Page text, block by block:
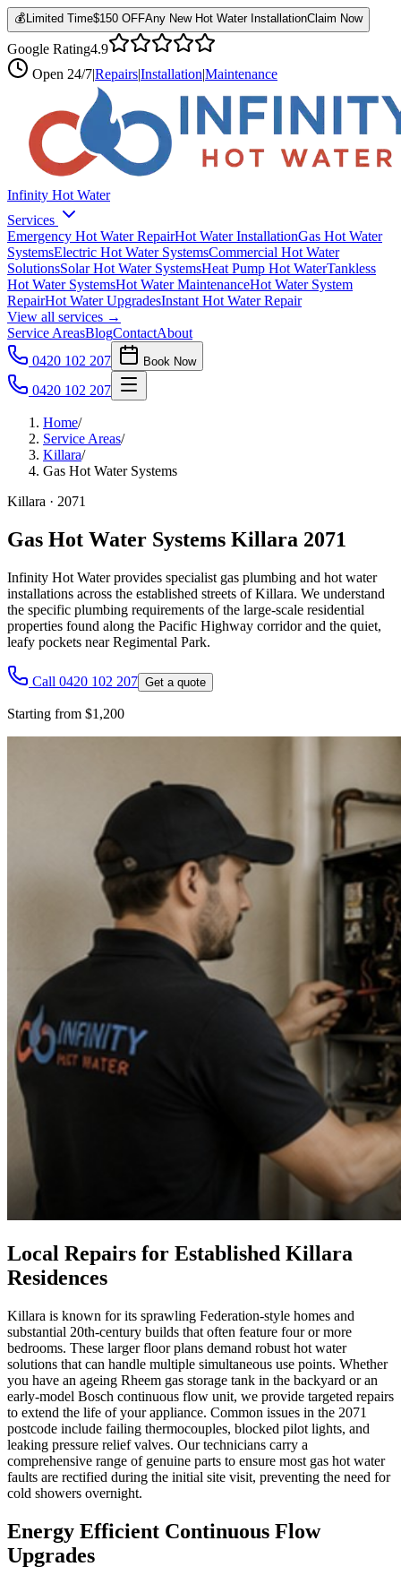
💰 Limited Time$150 OFFAny New Hot Water InstallationClaim Now
Google Rating4.9
Open 24/7|Repairs|Installation|Maintenance
Infinity Hot Water
Services
Emergency Hot Water RepairHot Water InstallationGas Hot Water
SystemsElectric Hot Water SystemsCommercial Hot Water
SolutionsSolar Hot Water SystemsHeat Pump Hot WaterTankless
Hot Water SystemsHot Water MaintenanceHot Water System
RepairHot Water UpgradesInstant Hot Water Repair
View all services →
Service AreasBlogContactAbout
0420 102 207
Book Now
0420 102 207
Home/
Service Areas/
Killara/
Gas Hot Water Systems
Killara · 2071
Gas Hot Water Systems Killara 2071
Infinity Hot Water provides specialist gas plumbing and hot water
installations across the established streets of Killara. We understand
the specific plumbing requirements of the large-scale residential
properties found along the Pacific Highway corridor and the quiet,
leafy pockets near Regimental Park.
Call 0420 102 207 Get a quote
Starting from $1,200
Local Repairs for Established Killara
Residences
Killara is known for its sprawling Federation-style homes and
substantial 20th-century builds that often feature four or more
bedrooms. These larger floor plans demand robust hot water
solutions that can handle multiple simultaneous use points. Whether
you have an ageing Rheem gas storage tank in the backyard or an
early-model Bosch continuous flow unit, we provide targeted repairs
to extend the life of your appliance. Common issues in the 2071
postcode include failing thermocouples, blocked pilot lights, and
leaking pressure relief valves. Our technicians carry a
comprehensive range of genuine parts to ensure most gas hot water
faults are rectified during the initial site visit, preventing the need for
cold showers overnight.
Energy Efficient Continuous Flow
Upgrades